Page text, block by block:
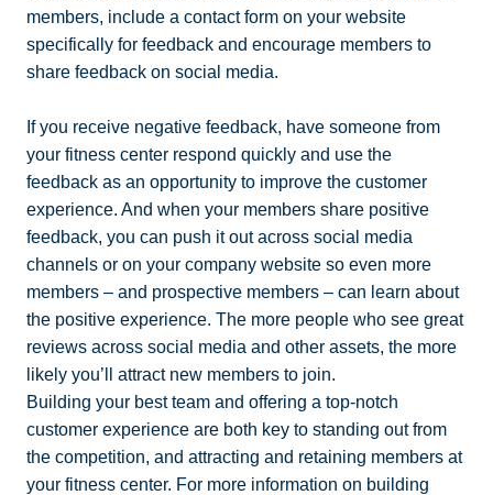
members, include a contact form on your website
specifically for feedback and encourage members to
share feedback on social media.
If you receive negative feedback, have someone from
your fitness center respond quickly and use the
feedback as an opportunity to improve the customer
experience. And when your members share positive
feedback, you can push it out across social media
channels or on your company website so even more
members – and prospective members – can learn about
the positive experience. The more people who see great
reviews across social media and other assets, the more
likely you’ll attract new members to join.
Building your best team and offering a top-notch
customer experience are both key to standing out from
the competition, and attracting and retaining members at
your fitness center. For more information on building